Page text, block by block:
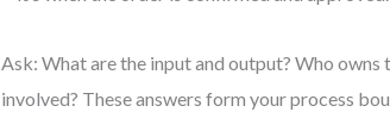
Ask: What are the input and output? Who owns
involved? These answers form your process